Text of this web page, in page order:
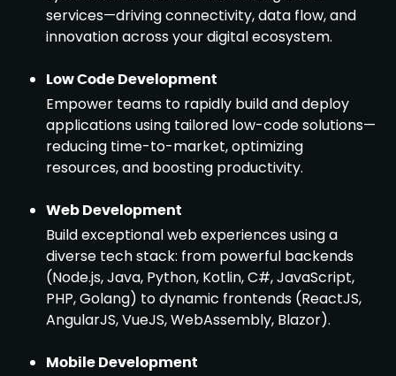
services—driving connectivity, data flow, and
innovation across your digital ecosystem.
Low Code Development
Empower teams to rapidly build and deploy
applications using tailored low-code solutions—
reducing time-to-market, optimizing
resources, and boosting productivity.
Web Development
Build exceptional web experiences using a
diverse tech stack: from powerful backends
(Node.js, Java, Python, Kotlin, C#, JavaScript,
PHP, Golang) to dynamic frontends (ReactJS,
AngularJS, VueJS, WebAssembly, Blazor).
Mobile Development